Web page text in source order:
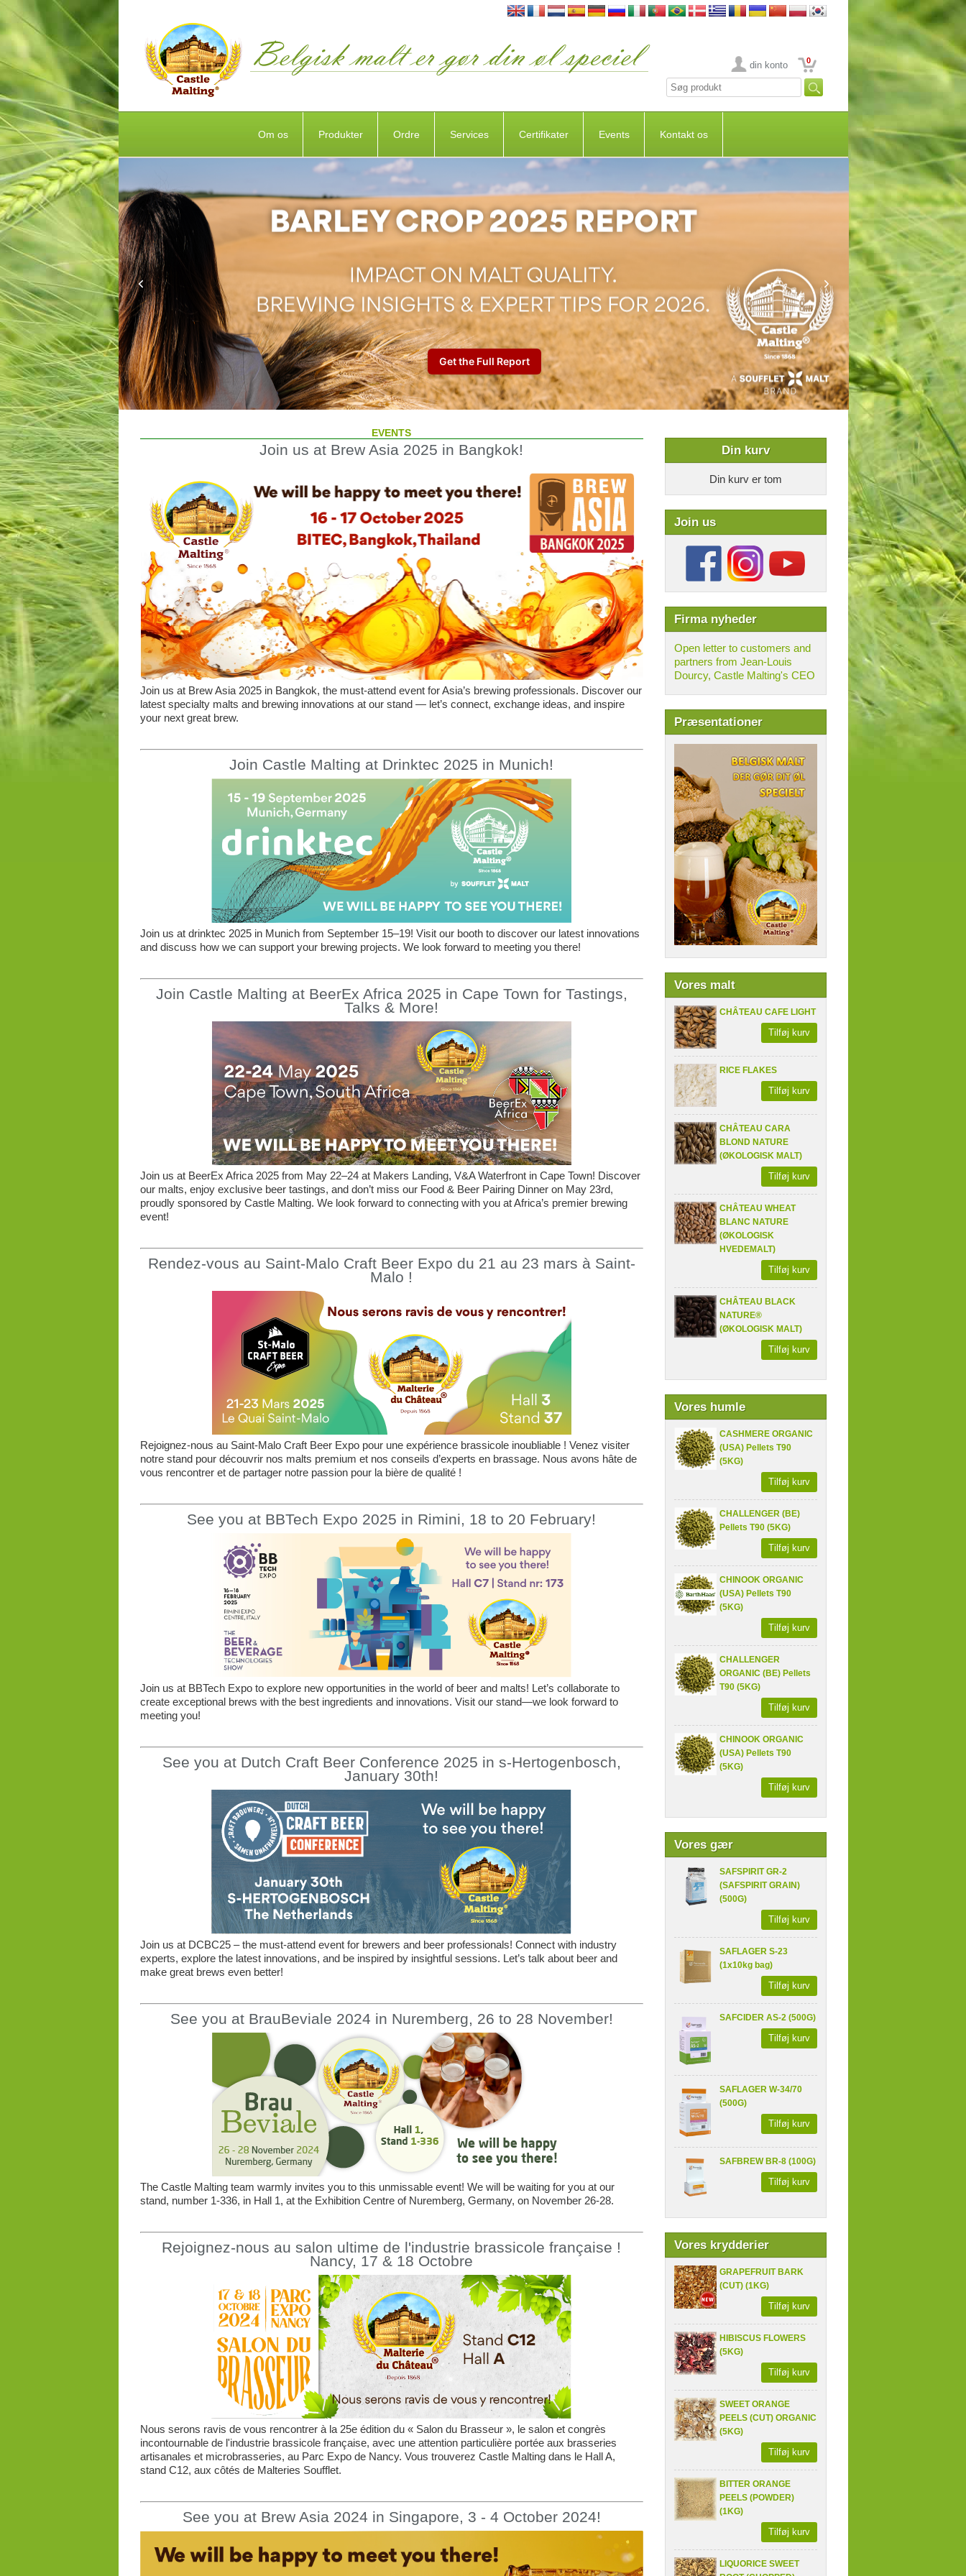
din konto 0
Om os Produkter Ordre Services Certifikater Events Kontakt os
Din kurv
Din kurv er tom
Join us
Firma nyheder
Open letter to customers and
partners from Jean-Louis
Dourcy, Castle Malting's CEO
Præsentationer
Vores malt
CHÂTEAU CAFE LIGHT
Tilføj kurv
RICE FLAKES
Tilføj kurv
CHÂTEAU CARA
BLOND NATURE
(ØKOLOGISK MALT)
Tilføj kurv
CHÂTEAU WHEAT
BLANC NATURE
(ØKOLOGISK
HVEDEMALT)
Tilføj kurv
CHÂTEAU BLACK
NATURE®
(ØKOLOGISK MALT)
Tilføj kurv
Vores humle
CASHMERE ORGANIC
(USA) Pellets T90
(5KG)
Tilføj kurv
CHALLENGER (BE)
Pellets T90 (5KG)
Tilføj kurv
CHINOOK ORGANIC
(USA) Pellets T90
(5KG)
Tilføj kurv
CHALLENGER
ORGANIC (BE) Pellets
T90 (5KG)
Tilføj kurv
CHINOOK ORGANIC
(USA) Pellets T90
(5KG)
Tilføj kurv
Vores gær
SAFSPIRIT GR-2
(SAFSPIRIT GRAIN)
(500G)
Tilføj kurv
SAFLAGER S-23
(1x10kg bag)
Tilføj kurv
SAFCIDER AS-2 (500G)
Tilføj kurv
SAFLAGER W-34/70
(500G)
Tilføj kurv
SAFBREW BR-8 (100G)
Tilføj kurv
Vores krydderier
GRAPEFRUIT BARK
(CUT) (1KG)
Tilføj kurv
HIBISCUS FLOWERS
(5KG)
Tilføj kurv
SWEET ORANGE
PEELS (CUT) ORGANIC
(5KG)
Tilføj kurv
BITTER ORANGE
PEELS (POWDER)
(1KG)
Tilføj kurv
LIQUORICE SWEET
EVENTS
Join us at Brew Asia 2025 in Bangkok!
Join us at Brew Asia 2025 in Bangkok, the must-attend event for Asia’s brewing professionals. Discover our
latest specialty malts and brewing innovations at our stand — let’s connect, exchange ideas, and inspire
your next great brew.
Join Castle Malting at Drinktec 2025 in Munich!
Join us at drinktec 2025 in Munich from September 15–19! Visit our booth to discover our latest innovations
and discuss how we can support your brewing projects. We look forward to meeting you there!
Join Castle Malting at BeerEx Africa 2025 in Cape Town for Tastings,
Talks & More!
Join us at BeerEx Africa 2025 from May 22–24 at Makers Landing, V&A Waterfront in Cape Town! Discover
our malts, enjoy exclusive beer tastings, and don’t miss our Food & Beer Pairing Dinner on May 23rd,
proudly sponsored by Castle Malting. We look forward to connecting with you at Africa’s premier brewing
event!
Rendez-vous au Saint-Malo Craft Beer Expo du 21 au 23 mars à Saint-
Malo !
Rejoignez-nous au Saint-Malo Craft Beer Expo pour une expérience brassicole inoubliable ! Venez visiter
notre stand pour découvrir nos malts premium et nos conseils d’experts en brassage. Nous avons hâte de
vous rencontrer et de partager notre passion pour la bière de qualité !
See you at BBTech Expo 2025 in Rimini, 18 to 20 February!
Join us at BBTech Expo to explore new opportunities in the world of beer and malts! Let’s collaborate to
create exceptional brews with the best ingredients and innovations. Visit our stand—we look forward to
meeting you!
See you at Dutch Craft Beer Conference 2025 in s-Hertogenbosch,
January 30th!
Join us at DCBC25 – the must-attend event for brewers and beer professionals! Connect with industry
experts, explore the latest innovations, and be inspired by insightful sessions. Let’s talk about beer and
make great brews even better!
See you at BrauBeviale 2024 in Nuremberg, 26 to 28 November!
The Castle Malting team warmly invites you to this unmissable event! We will be waiting for you at our
stand, number 1-336, in Hall 1, at the Exhibition Centre of Nuremberg, Germany, on November 26-28.
Rejoignez-nous au salon ultime de l'industrie brassicole française !
Nancy, 17 & 18 Octobre
Nous serons ravis de vous rencontrer à la 25e édition du « Salon du Brasseur », le salon et congrès
incontournable de l'industrie brassicole française, avec une attention particulière portée aux brasseries
artisanales et microbrasseries, au Parc Expo de Nancy. Vous trouverez Castle Malting dans le Hall A,
stand C12, aux côtés de Malteries Soufflet.
See you at Brew Asia 2024 in Singapore, 3 - 4 October 2024!